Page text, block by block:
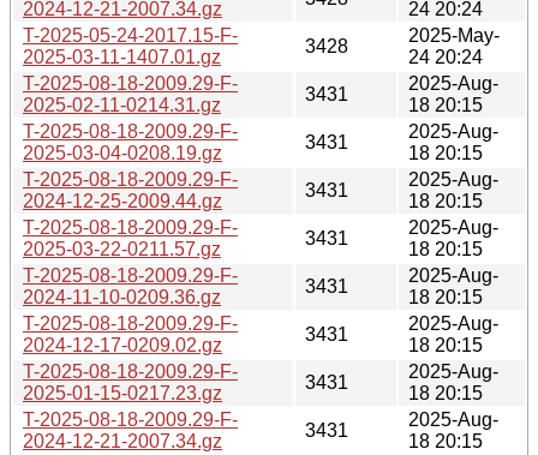
2024-12-21-2007.34.gz
24 20:24
T-2025-05-24-2017.15-F-
2025-03-11-1407.01.gz
3428
2025-May-
24 20:24
T-2025-08-18-2009.29-F-
2025-02-11-0214.31.gz
3431
2025-Aug-
18 20:15
T-2025-08-18-2009.29-F-
2025-03-04-0208.19.gz
3431
2025-Aug-
18 20:15
T-2025-08-18-2009.29-F-
2024-12-25-2009.44.gz
3431
2025-Aug-
18 20:15
T-2025-08-18-2009.29-F-
2025-03-22-0211.57.gz
3431
2025-Aug-
18 20:15
T-2025-08-18-2009.29-F-
2024-11-10-0209.36.gz
3431
2025-Aug-
18 20:15
T-2025-08-18-2009.29-F-
2024-12-17-0209.02.gz
3431
2025-Aug-
18 20:15
T-2025-08-18-2009.29-F-
2025-01-15-0217.23.gz
3431
2025-Aug-
18 20:15
T-2025-08-18-2009.29-F-
2024-12-21-2007.34.gz
3431
2025-Aug-
18 20:15